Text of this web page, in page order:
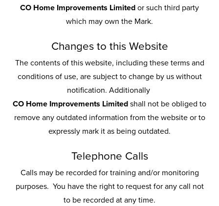
CO Home Improvements Limited or such third party
which may own the Mark.
Changes to this Website
The contents of this website, including these terms and
conditions of use, are subject to change by us without
notification. Additionally
CO Home Improvements Limited shall not be obliged to
remove any outdated information from the website or to
expressly mark it as being outdated.
Telephone Calls
Calls may be recorded for training and/or monitoring
purposes. You have the right to request for any call not
to be recorded at any time.